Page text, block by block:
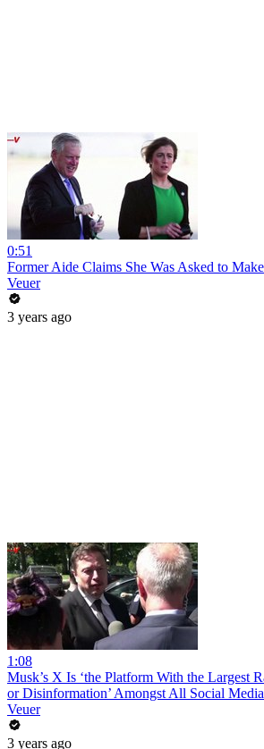
0:51
Former Aide Claims She Was Asked to
Veuer
3 years ago
1:08
Musk’s X Is ‘the Platform With the Largest
or Disinformation’ Amongst All Social
Veuer
3 years ago